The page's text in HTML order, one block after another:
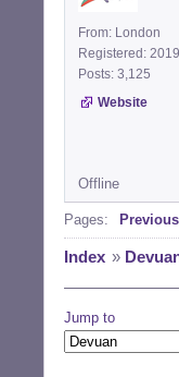
From: London
Registered:
Posts: 3,125
Website
Offline
Pages: Previous
Index »
Jump to